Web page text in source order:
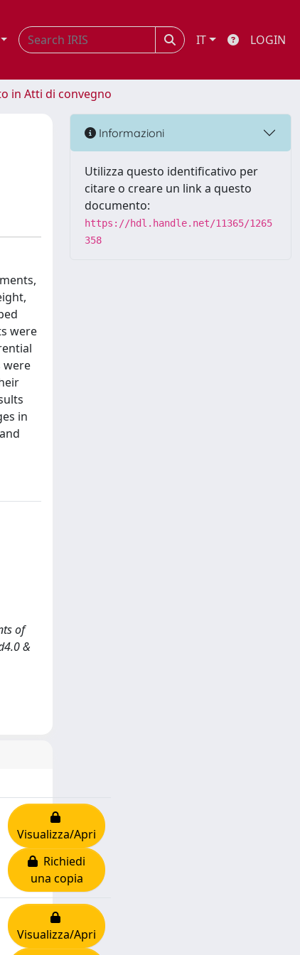
IT LOGIN
in Atti di convegno
were
were
in
of
&
Visualizza/Apri
Richiedi
una copia
Visualizza/Apri
Informazioni
Utilizza questo identificativo per
citare o creare un link a questo
documento:
https://hdl.handle.net/11365/1265
358